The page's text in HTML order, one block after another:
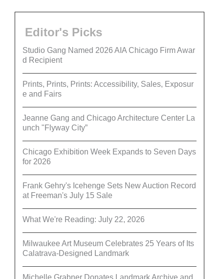
Editor's Picks
Studio Gang Named 2026 AIA Chicago Firm Awar
d Recipient
Prints, Prints, Prints: Accessibility, Sales, Exposur
e and Fairs
Jeanne Gang and Chicago Architecture Center La
unch "Flyway City”
Chicago Exhibition Week Expands to Seven Days
for 2026
Frank Gehry's Icehenge Sets New Auction Record
at Freeman's July 15 Sale
What We're Reading: July 22, 2026
Milwaukee Art Museum Celebrates 25 Years of Its
Calatrava-Designed Landmark
Michelle Grabner Donates Landmark Archive and